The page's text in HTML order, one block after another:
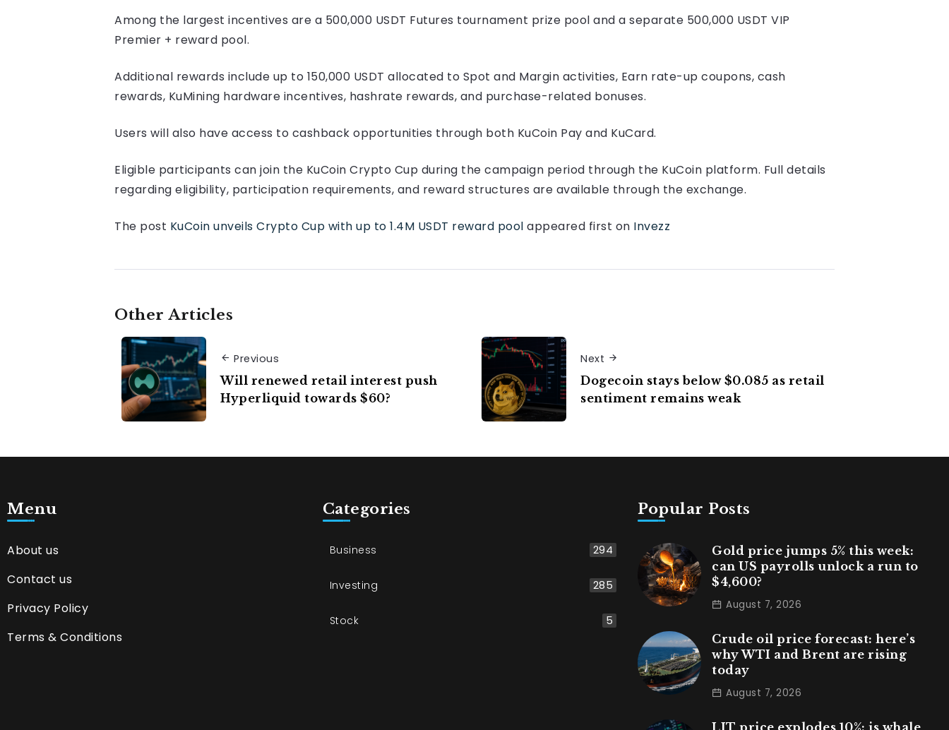
Among the largest incentives are a 500,000 USDT Futures tournament prize pool and a separate 500,000 USDT VIP
Premier + reward pool.
Additional rewards include up to 150,000 USDT allocated to Spot and Margin activities, Earn rate-up coupons, cash
rewards, KuMining hardware incentives, hashrate rewards, and purchase-related bonuses.
Users will also have access to cashback opportunities through both KuCoin Pay and KuCard.
Eligible participants can join the KuCoin Crypto Cup during the campaign period through the KuCoin platform. Full details
regarding eligibility, participation requirements, and reward structures are available through the exchange.
The post KuCoin unveils Crypto Cup with up to 1.4M USDT reward pool appeared first on Invezz
Other Articles
Previous
Will renewed retail interest push
Hyperliquid towards $60?
Next
Dogecoin stays below $0.085 as retail
sentiment remains weak
Menu
About us
Contact us
Privacy Policy
Terms & Conditions
Categories
Business 294
Investing 285
Stock 5
Popular Posts
Gold price jumps 5% this week:
can US payrolls unlock a run to
$4,600?
August 7, 2026
Crude oil price forecast: here’s
why WTI and Brent are rising
today
August 7, 2026
LIT price explodes 10%: is whale